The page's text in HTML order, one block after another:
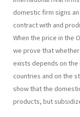
domestic firm signs an
contract with and
When the price in the
we prove that
exists depends on
countries and on the
show that the
products, but